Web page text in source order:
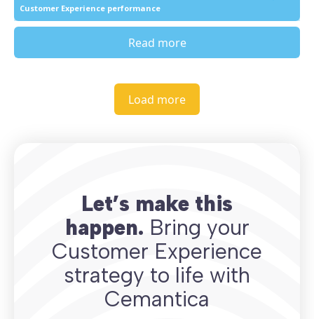
Customer Experience performance
Read more
Load more
Let’s make this
happen. Bring your
Customer Experience
strategy to life with
Cemantica